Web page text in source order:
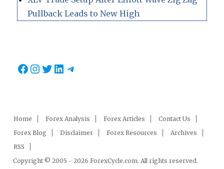
Pullback Leads to New High
Facebook
Instagram
Twitter
LinkedIn
Telegram
Home Forex Analysis Forex Articles
Contact Us
Forex Blog
Disclaimer Forex Resources
Archives
RSS
Copyright © 2005 - 2026 ForexCycle.com. All rights reserved.